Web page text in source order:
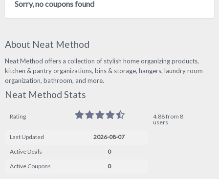
Sorry, no coupons found
About Neat Method
Neat Method offers a collection of stylish home organizing products,
kitchen & pantry organizations, bins & storage, hangers, laundry room
organization, bathroom, and more.
Neat Method Stats
Rating
4.88 from 8
users
Last Updated
2026-08-07
Active Deals
0
Active Coupons
0